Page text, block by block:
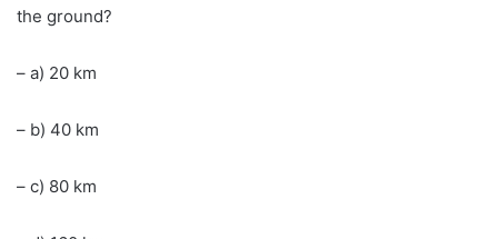
the ground?
– a) 20 km
– b) 40 km
– c) 80 km